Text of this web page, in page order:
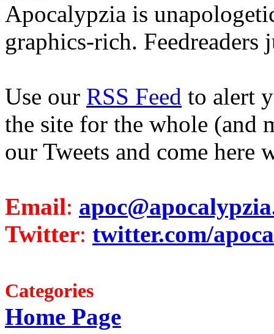
Apocalypzia is
graphics-rich. Feedreaders
Use our RSS Feed to alert
the site for the whole (and
our Tweets and come here
Email:
Twitter: twitter.com/
Categories
Home Page